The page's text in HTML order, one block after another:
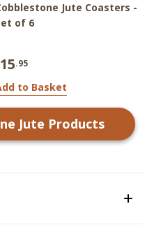
Jute Coasters -
of 6
15.95
to Basket
Jute Products